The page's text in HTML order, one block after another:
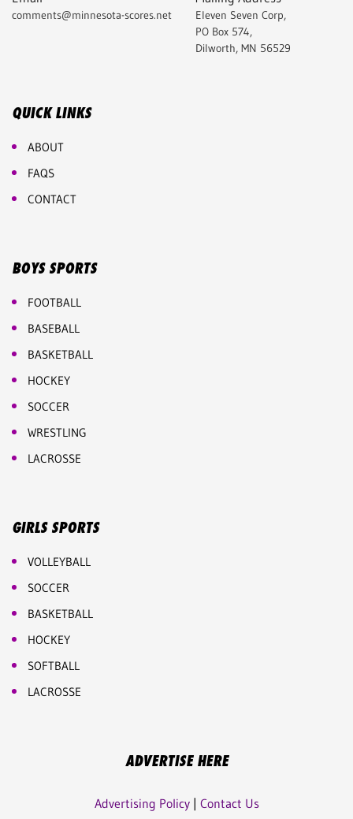
comments@minnesota-scores.net
Eleven Seven Corp,
PO Box 574,
Dilworth, MN 56529
QUICK LINKS
ABOUT
FAQS
CONTACT
BOYS SPORTS
FOOTBALL
BASEBALL
BASKETBALL
HOCKEY
SOCCER
WRESTLING
LACROSSE
GIRLS SPORTS
VOLLEYBALL
SOCCER
BASKETBALL
HOCKEY
SOFTBALL
LACROSSE
ADVERTISE HERE
Advertising Policy| Contact Us